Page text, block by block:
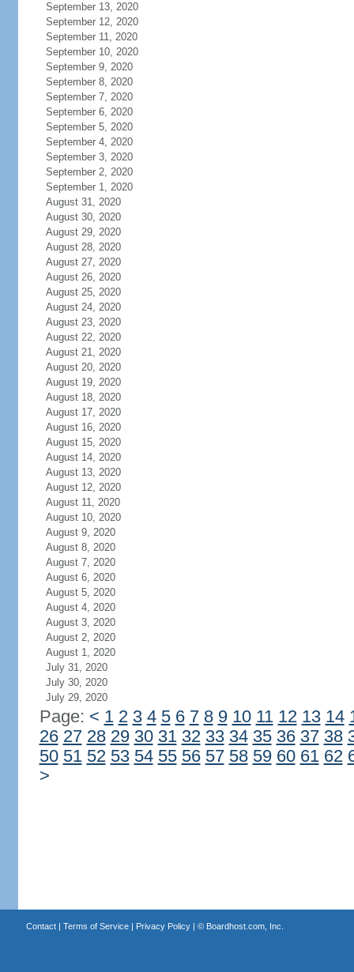
September 13, 2020
September 12, 2020
September 11, 2020
September 10, 2020
September 9, 2020
September 8, 2020
September 7, 2020
September 6, 2020
September 5, 2020
September 4, 2020
September 3, 2020
September 2, 2020
September 1, 2020
August 31, 2020
August 30, 2020
August 29, 2020
August 28, 2020
August 27, 2020
August 26, 2020
August 25, 2020
August 24, 2020
August 23, 2020
August 22, 2020
August 21, 2020
August 20, 2020
August 19, 2020
August 18, 2020
August 17, 2020
August 16, 2020
August 15, 2020
August 14, 2020
August 13, 2020
August 12, 2020
August 11, 2020
August 10, 2020
August 9, 2020
August 8, 2020
August 7, 2020
August 6, 2020
August 5, 2020
August 4, 2020
August 3, 2020
August 2, 2020
August 1, 2020
July 31, 2020
July 30, 2020
July 29, 2020
Page: < 1 2 3 4 5 6 7 8 9 10 11 12 13 14
26 27 28 29 30 31 32 33 34 35 36 37 38
50 51 52 53 54 55 56 57 58 59 60 61 62
>
Contact| Terms of Service| Privacy Policy| © Boardhost.com, Inc.